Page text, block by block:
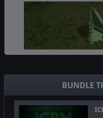
BUNDLE